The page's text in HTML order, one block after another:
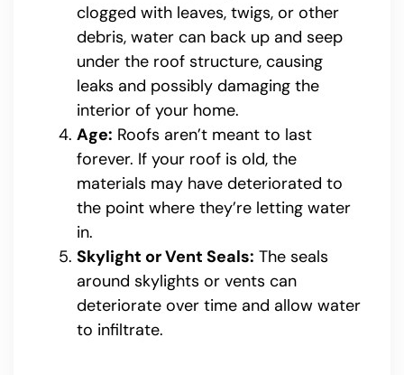
clogged with leaves, twigs, or other
debris, water can back up and seep
under the roof structure, causing
leaks and possibly damaging the
interior of your home.
Age: Roofs aren’t meant to last
forever. If your roof is old, the
materials may have deteriorated to
the point where they’re letting water
in.
Skylight or Vent Seals: The seals
around skylights or vents can
deteriorate over time and allow water
to infiltrate.